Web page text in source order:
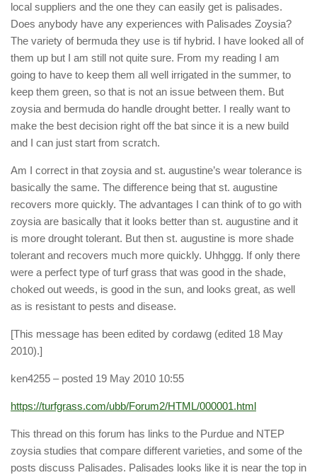
local suppliers and the one they can easily get is palisades.
Does anybody have any experiences with Palisades Zoysia?
The variety of bermuda they use is tif hybrid. I have looked all of
them up but I am still not quite sure. From my reading I am
going to have to keep them all well irrigated in the summer, to
keep them green, so that is not an issue between them. But
zoysia and bermuda do handle drought better. I really want to
make the best decision right off the bat since it is a new build
and I can just start from scratch.
Am I correct in that zoysia and st. augustine’s wear tolerance is
basically the same. The difference being that st. augustine
recovers more quickly. The advantages I can think of to go with
zoysia are basically that it looks better than st. augustine and it
is more drought tolerant. But then st. augustine is more shade
tolerant and recovers much more quickly. Uhhggg. If only there
were a perfect type of turf grass that was good in the shade,
choked out weeds, is good in the sun, and looks great, as well
as is resistant to pests and disease.
[This message has been edited by cordawg (edited 18 May
2010).]
ken4255 – posted 19 May 2010 10:55
https://turfgrass.com/ubb/Forum2/HTML/000001.html
This thread on this forum has links to the Purdue and NTEP
zoysia studies that compare different varieties, and some of the
posts discuss Palisades. Palisades looks like it is near the top in